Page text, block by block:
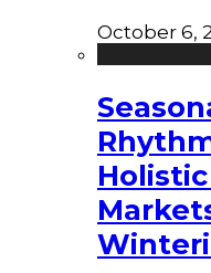
October 6,